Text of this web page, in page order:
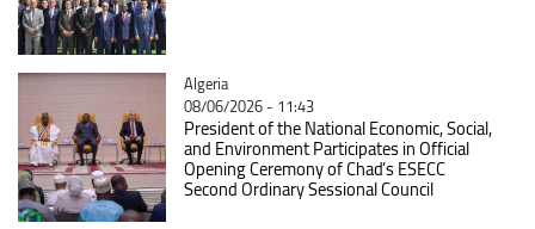
Catégorie
Algeria
08/06/2026 - 11:43
President of the National Economic, Social,
and Environment Participates in Official
Opening Ceremony of Chad’s ESECC
Second Ordinary Sessional Council